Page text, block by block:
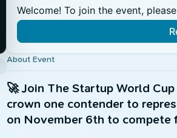
Welcome! To join the event,
About Event
🚀Join The Startup World
crown one contender to
on November 6th to compete